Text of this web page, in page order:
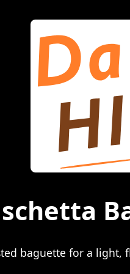
baguette for a light,